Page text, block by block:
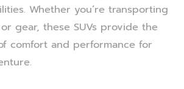
Whether you’re transporting
gear, these SUVs provide the
comfort and performance for